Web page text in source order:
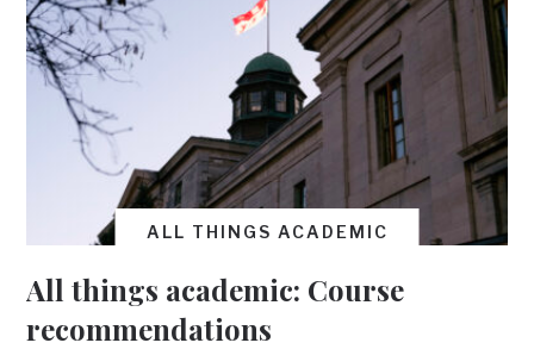
ALL THINGS ACADEMIC
All things academic: Course
recommendations